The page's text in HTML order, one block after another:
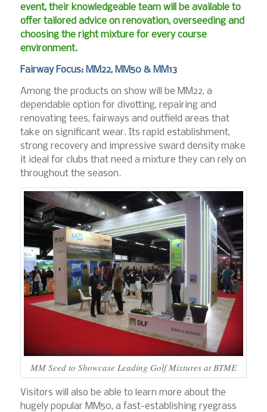
event, their knowledgeable team will be available to
offer tailored advice on renovation, overseeding and
choosing the right mixture for every course
environment.
Fairway Focus: MM22, MM50 & MM13
Among the products on show will be MM22, a
dependable option for divotting, repairing and
renovating tees, fairways and outfield areas that
take on significant wear. Its rapid establishment,
strong recovery and impressive sward density make
it ideal for clubs that need a mixture they can rely on
throughout the season.
MM Seed to Showcase Leading Golf Mixtures at BTME
Visitors will also be able to learn more about the
hugely popular MM50, a fast-establishing ryegrass